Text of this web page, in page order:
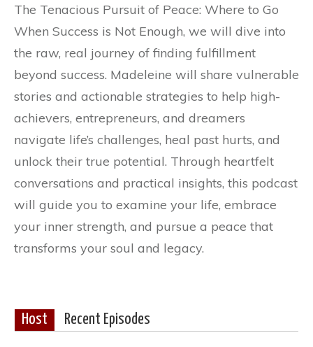
The Tenacious Pursuit of Peace: Where to Go
When Success is Not Enough, we will dive into
the raw, real journey of finding fulfillment
beyond success. Madeleine will share vulnerable
stories and actionable strategies to help high-
achievers, entrepreneurs, and dreamers
navigate life’s challenges, heal past hurts, and
unlock their true potential. Through heartfelt
conversations and practical insights, this podcast
will guide you to examine your life, embrace
your inner strength, and pursue a peace that
transforms your soul and legacy.
Host Recent Episodes